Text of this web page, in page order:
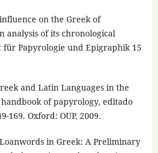
on the Greek of
analysis of its chronological
Papyrologie und Epigraphik 15
and Latin Languages in the
of papyrology, editado
169. Oxford: OUP, 2009.
in Greek: A Preliminary